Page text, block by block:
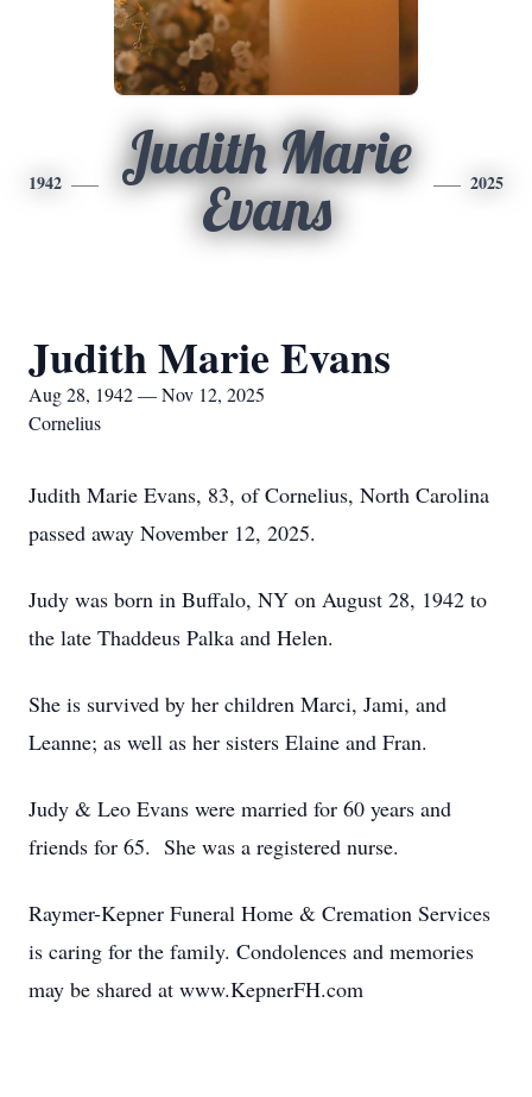
1942
Judith Marie
Evans
2025
Judith Marie Evans
Aug 28, 1942 — Nov 12, 2025
Cornelius
Judith Marie Evans, 83, of Cornelius, North Carolina
passed away November 12, 2025.
Judy was born in Buffalo, NY on August 28, 1942 to
the late Thaddeus Palka and Helen.
She is survived by her children Marci, Jami, and
Leanne; as well as her sisters Elaine and Fran.
Judy & Leo Evans were married for 60 years and
friends for 65. She was a registered nurse.
Raymer-Kepner Funeral Home & Cremation Services
is caring for the family. Condolences and memories
may be shared at www.KepnerFH.com